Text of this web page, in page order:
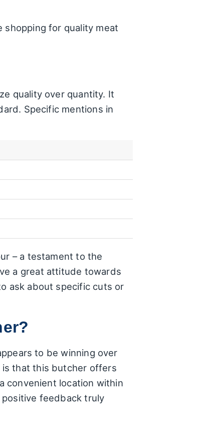
shopping for quality meat
quality over quantity. It
Specific mentions in
– a testament to the
a great attitude towards
ask about specific cuts or
to be winning over
is that this butcher offers
convenient location within
positive feedback truly